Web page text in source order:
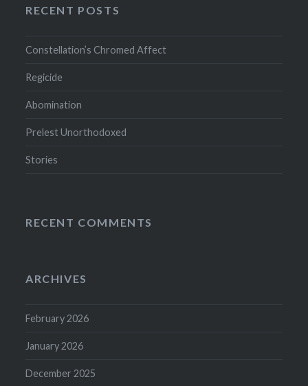
RECENT POSTS
Constellation’s Chromed Affect
Regicide
Abomination
Prelest Unorthodoxed
Stories
RECENT COMMENTS
ARCHIVES
February 2026
January 2026
December 2025